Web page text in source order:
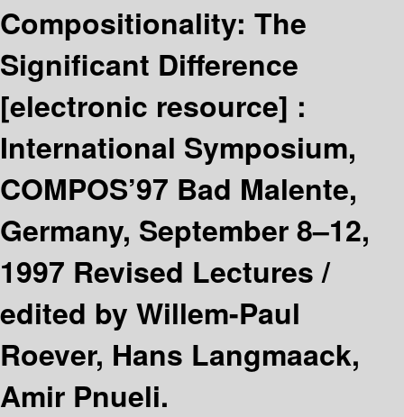
Compositionality: The
Significant Difference
[electronic resource] :
International Symposium,
COMPOS’97 Bad Malente,
Germany, September 8–12,
1997 Revised Lectures /
edited by Willem-Paul
Roever, Hans Langmaack,
Amir Pnueli.